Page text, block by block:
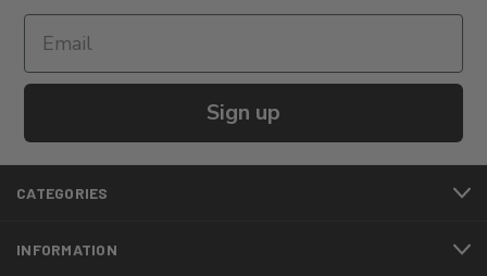
Sign up
CATEGORIES
INFORMATION